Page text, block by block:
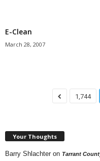
E-Clean
March 28, 2007
1,744
Your Thoughts
Barry Shlachter on Tarrant